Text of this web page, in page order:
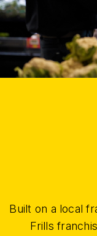
Built on a local
Frills